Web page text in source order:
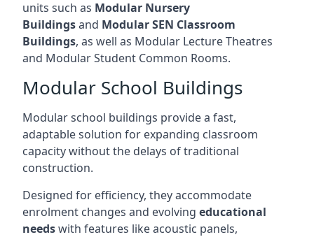
units such as Modular Nursery
Buildingsand Modular SEN Classroom
Buildings, as well as Modular Lecture Theatres
and Modular Student Common Rooms.
Modular School Buildings
Modular school buildings provide a fast,
adaptable solution for expanding classroom
capacity without the delays of traditional
construction.
Designed for efficiency, they accommodate
enrolment changes and evolving educational
needswith features like acoustic panels,